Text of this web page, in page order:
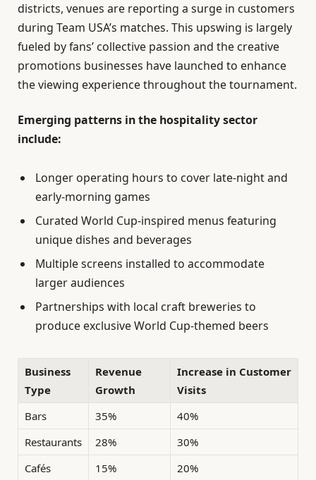
districts, venues are reporting a surge in customers
during Team USA’s matches. This upswing is largely
fueled by fans’ collective passion and the creative
promotions businesses have launched to enhance
the viewing experience throughout the tournament.
Emerging patterns in the hospitality sector
include:
Longer operating hours to cover late-night and
early-morning games
Curated World Cup-inspired menus featuring
unique dishes and beverages
Multiple screens installed to accommodate
larger audiences
Partnerships with local craft breweries to
produce exclusive World Cup-themed beers
Business
Type
Revenue
Growth
Increase in Customer
Visits
Bars
35%
40%
Restaurants
28%
30%
Cafés
15% 20%